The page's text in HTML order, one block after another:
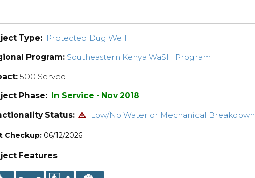
Type: Protected Dug Well
Program: Southeastern Kenya WaSH Program
500 Served
Phase: In Service - Nov 2018
Status:
Low/No Water or Mechanical Breakdown
Checkup: 06/12/2026
Features